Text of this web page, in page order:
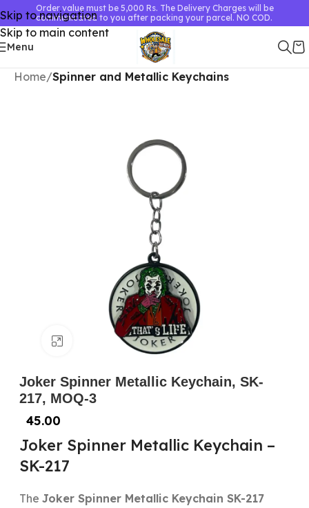
Skip to navigation
Skip to main content
Order value must be 5,000 Rs. The Delivery Charges will be
communicated to you after packing your parcel. NO COD.
Menu
Home Spinner and Metallic Keychains
Click to enlarge
Joker Spinner Metallic Keychain, SK-
217, MOQ-3
45.00
Joker Spinner Metallic Keychain –
SK-217
The Joker Spinner Metallic Keychain SK-217